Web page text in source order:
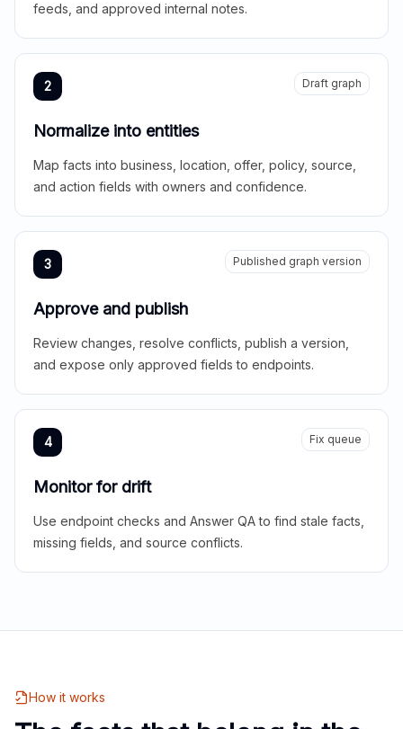
feeds, and approved internal notes.
2 Draft graph
Normalize into entities
Map facts into business, location, offer, policy, source,
and action fields with owners and confidence.
3 Published graph version
Approve and publish
Review changes, resolve conflicts, publish a version,
and expose only approved fields to endpoints.
4 Fix queue
Monitor for drift
Use endpoint checks and Answer QA to find stale facts,
missing fields, and source conflicts.
How it works